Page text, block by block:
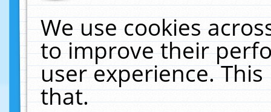
We use cookies
to improve their
user experience.
that.